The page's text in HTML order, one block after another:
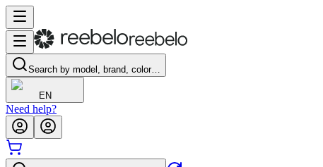
Search by model, brand, color…
EN
Need help?